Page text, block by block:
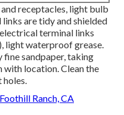
receptacles, light bulb
are tidy and shielded
terminal links
light waterproof grease.
fine sandpaper, taking
with location. Clean the
Ranch, CA